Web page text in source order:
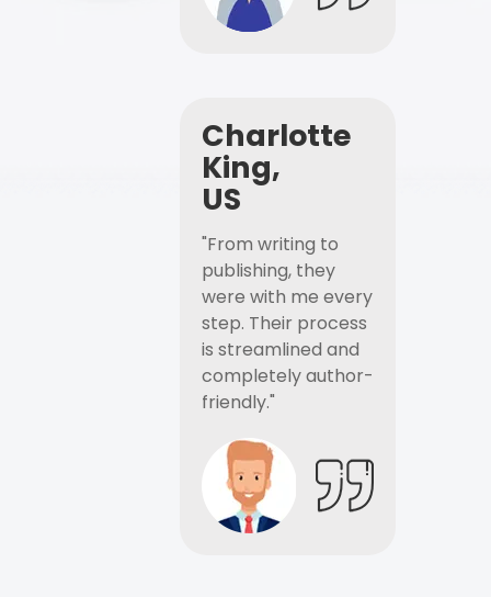
Charlotte
King,
US
"From writing to
publishing, they
were with me every
step. Their process
is streamlined and
completely author-
friendly."